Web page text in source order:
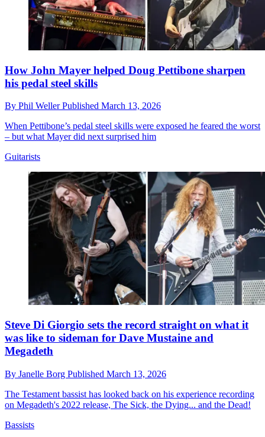
How John Mayer helped Doug Pettibone sharpen
his pedal steel skills
By Phil WellerPublished March 13, 2026
When Pettibone’s pedal steel skills were exposed he feared the worst
– but what Mayer did next surprised him
Guitarists
Steve Di Giorgio sets the record straight on what it
was like to sideman for Dave Mustaine and
Megadeth
By Janelle Borg Published March 13, 2026
The Testament bassist has looked back on his experience recording
on Megadeth's 2022 release, The Sick, the Dying... and the Dead!
Bassists